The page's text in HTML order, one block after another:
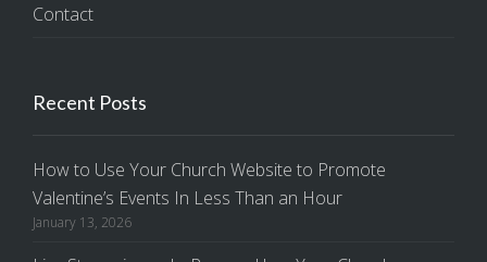
Contact
Recent Posts
How to Use Your Church Website to Promote
Valentine’s Events In Less Than an Hour
January 13, 2026